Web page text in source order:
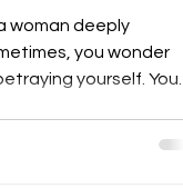
woman deeply
you wonder
yourself. You